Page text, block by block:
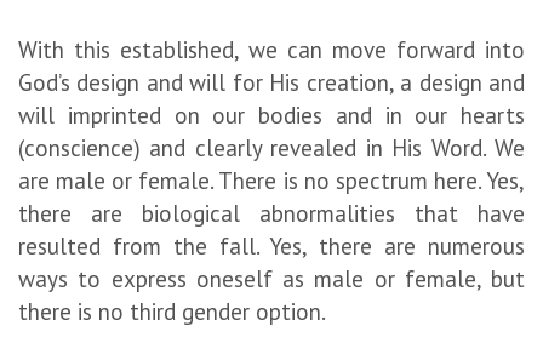
With this established, we can move forward into
God’s design and will for His creation, a design and
will imprinted on our bodies and in our hearts
(conscience) and clearly revealed in His Word. We
are male or female. There is no spectrum here. Yes,
there are biological abnormalities that have
resulted from the fall. Yes, there are numerous
ways to express oneself as male or female, but
there is no third gender option.